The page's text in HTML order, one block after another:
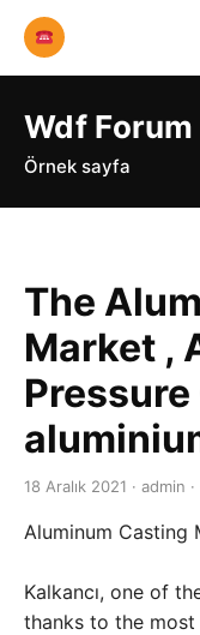
Wdf Forum
Örnek sayfa
The
Market ,
18 Aralık 2021 · admin
Aluminum Casting
Kalkancı, one of
thanks to the